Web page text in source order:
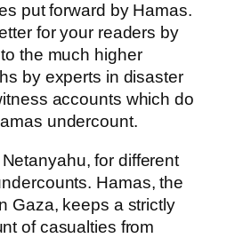
put forward by Hamas.
for your readers by
the much higher
by experts in disaster
accounts which do
undercount.
for different
Hamas, the
Gaza, keeps a strictly
of casualties from